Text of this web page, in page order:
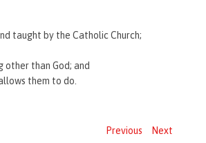
taught by the Catholic Church;
than God; and
them to do.
Previous Next